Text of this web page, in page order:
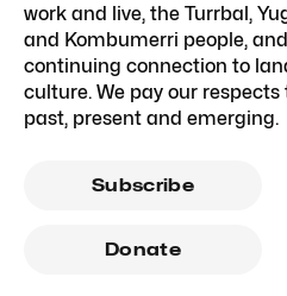
work and live, the Turrbal,
and Kombumerri people,
continuing connection to
culture. We pay our respects
past, present and emerging.
Subscribe
Donate